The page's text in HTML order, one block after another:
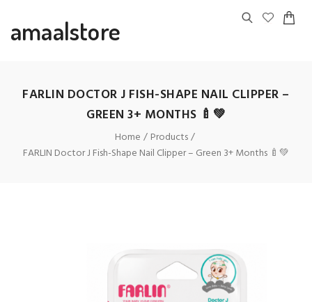
amaalstore
FARLIN DOCTOR J FISH-SHAPE NAIL CLIPPER –
GREEN 3+ MONTHS 🍼💚
Home
Products
FARLIN Doctor J Fish-Shape Nail Clipper – Green 3+ Months 🍼💚